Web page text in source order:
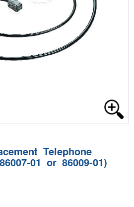
Telephone
01 or 86009-01)